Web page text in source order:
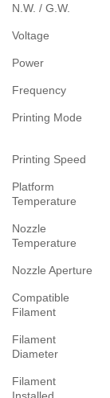
N.W. / G.W.
Voltage
Power
Frequency
Printing Mode
Printing Speed
Platform
Temperature
Nozzle
Temperature
Nozzle Aperture
Compatible
Filament
Filament
Diameter
Filament